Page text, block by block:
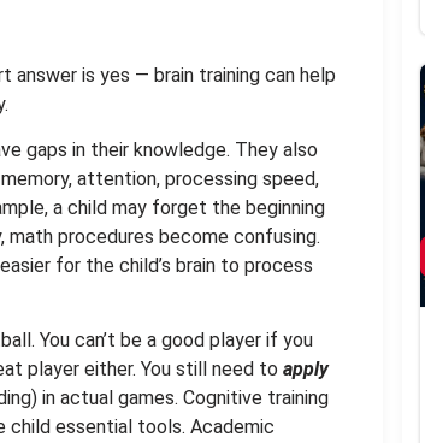
answer is yes — brain training can help
gaps in their knowledge. They also
attention, processing speed,
a child may forget the beginning
procedures become confusing.
for the child’s brain to process
You can’t be a good player if you
player either. You still need to apply
in actual games. Cognitive training
child essential tools. Academic